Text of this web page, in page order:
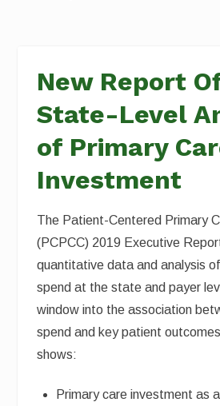
New Report
State-Level
of Primary
Investment
The Patient-Centered Primary
(PCPCC) 2019 Executive
quantitative data and analysis
spend at the state and payer
window into the association
spend and key patient
shows:
Primary care investment as